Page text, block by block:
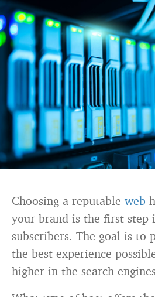
Choosing a reputable web
your brand is the first step
subscribers. The goal is to
the best experience
higher in the search